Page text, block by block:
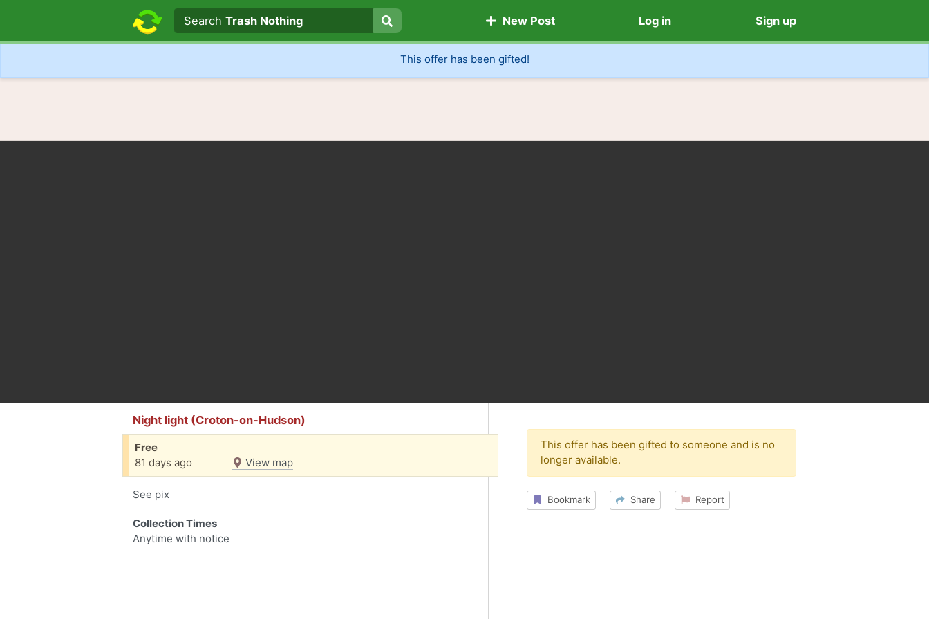
Search text
Search
SearchTrash Nothing New Post Log in Sign up
This offer has been gifted!
Night light (Croton-on-Hudson)
Free
81 days ago
View map
See pix
Collection Times
Anytime with notice
This offer has been gifted to someone and is no
longer available.
Bookmark Share Report